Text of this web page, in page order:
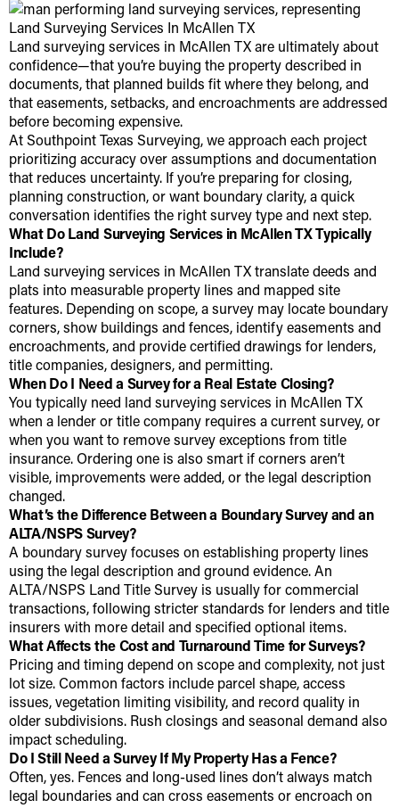
Land surveying services in McAllen TX are ultimately about
confidence—that you’re buying the property described in
documents, that planned builds fit where they belong, and
that easements, setbacks, and encroachments are addressed
before becoming expensive.
At Southpoint Texas Surveying, we approach each project
prioritizing accuracy over assumptions and documentation
that reduces uncertainty. If you’re preparing for closing,
planning construction, or want boundary clarity, a quick
conversation identifies the right survey type and next step.
What Do Land Surveying Services in McAllen TX Typically
Include?
Land surveying services in McAllen TX translate deeds and
plats into measurable property lines and mapped site
features. Depending on scope, a survey may locate boundary
corners, show buildings and fences, identify easements and
encroachments, and provide certified drawings for lenders,
title companies, designers, and permitting.
When Do I Need a Survey for a Real Estate Closing?
You typically need land surveying services in McAllen TX
when a lender or title company requires a current survey, or
when you want to remove survey exceptions from title
insurance. Ordering one is also smart if corners aren’t
visible, improvements were added, or the legal description
changed.
What’s the Difference Between a Boundary Survey and an
ALTA/NSPS Survey?
A boundary survey focuses on establishing property lines
using the legal description and ground evidence. An
ALTA/NSPS Land Title Survey is usually for commercial
transactions, following stricter standards for lenders and title
insurers with more detail and specified optional items.
What Affects the Cost and Turnaround Time for Surveys?
Pricing and timing depend on scope and complexity, not just
lot size. Common factors include parcel shape, access
issues, vegetation limiting visibility, and record quality in
older subdivisions. Rush closings and seasonal demand also
impact scheduling.
Do I Still Need a Survey If My Property Has a Fence?
Often, yes. Fences and long-used lines don’t always match
legal boundaries and can cross easements or encroach on